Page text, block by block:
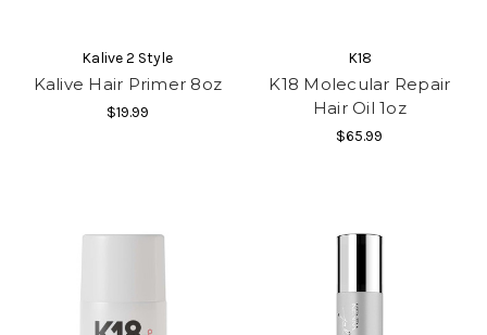
Kalive 2 Style
Kalive Hair Primer 8oz
$19.99
K18
K18 Molecular Repair
Hair Oil 1oz
$65.99